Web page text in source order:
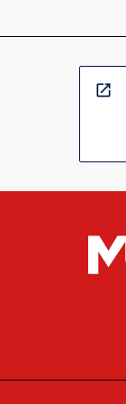
open_in_new